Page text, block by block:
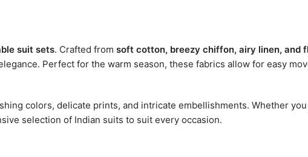
suit sets. Crafted from soft cotton, breezy chiffon, airy linen, and
Perfect for the warm season, these fabrics allow for easy
colors, delicate prints, and intricate embellishments. Whether
selection of Indian suits to suit every occasion.